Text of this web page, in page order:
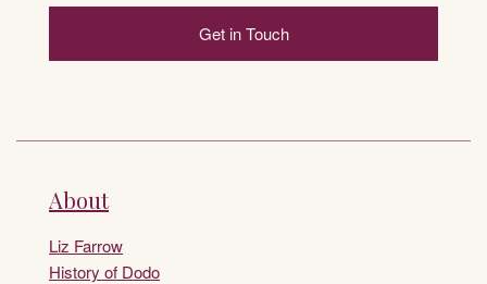
Get in Touch
About
Liz Farrow
History of Dodo